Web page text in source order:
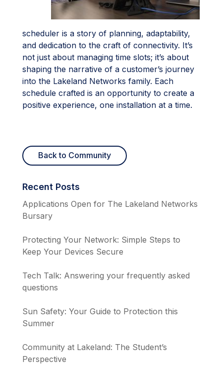
scheduler is a story of planning, adaptability,
and dedication to the craft of connectivity. It’s
not just about managing time slots; it’s about
shaping the narrative of a customer’s journey
into the Lakeland Networks family. Each
schedule crafted is an opportunity to create a
positive experience, one installation at a time.
Back to Community
Recent Posts
Applications Open for The Lakeland Networks
Bursary
Protecting Your Network: Simple Steps to
Keep Your Devices Secure
Tech Talk: Answering your frequently asked
questions
Sun Safety: Your Guide to Protection this
Summer
Community at Lakeland: The Student’s
Perspective